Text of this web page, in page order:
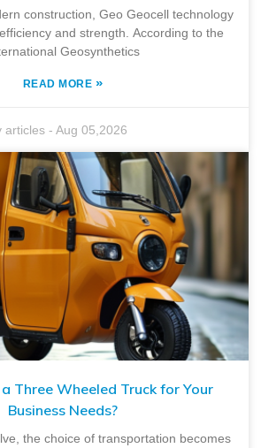
construction, Geo Geocell technology
and strength. According to the
Geosynthetics
READ MORE »
articles -Aug 05,2026
Three Wheeled Truck for Your
Business Needs?
the choice of transportation becomes